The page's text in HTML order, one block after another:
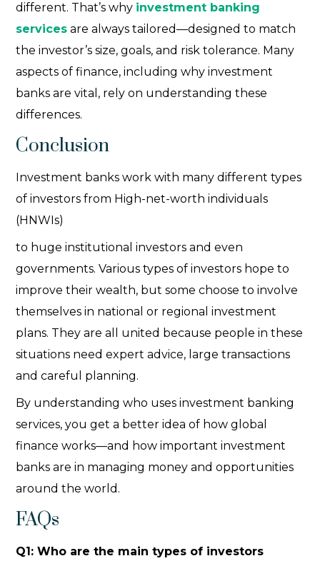
different. That’s why investment banking
services are always tailored—designed to match
the investor’s size, goals, and risk tolerance. Many
aspects of finance, including why investment
banks are vital, rely on understanding these
differences.
Conclusion
Investment banks work with many different types
of investors from High-net-worth individuals
(HNWIs)
to huge institutional investors and even
governments. Various types of investors hope to
improve their wealth, but some choose to involve
themselves in national or regional investment
plans. They are all united because people in these
situations need expert advice, large transactions
and careful planning.
By understanding who uses investment banking
services, you get a better idea of how global
finance works—and how important investment
banks are in managing money and opportunities
around the world.
FAQs
Q1: Who are the main types of investors